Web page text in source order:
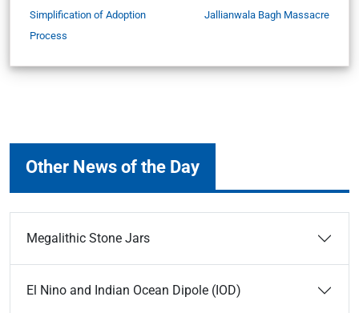
Simplification of Adoption
Process
Jallianwala Bagh Massacre
Other News of the Day
Megalithic Stone Jars
El Nino and Indian Ocean Dipole (IOD)